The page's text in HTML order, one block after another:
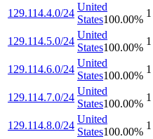
129.114.4.0/24
United
States100.00%
1
129.114.5.0/24
United
States100.00%
1
129.114.6.0/24
United
States100.00%
1
129.114.7.0/24
United
States100.00%
1
129.114.8.0/24
United
States100.00%
1